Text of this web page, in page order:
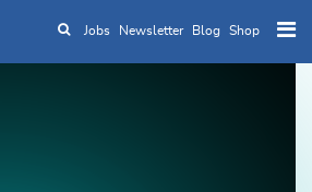
Skip to main content
Jobs Newsletter Blog Shop